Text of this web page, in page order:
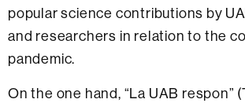
popular science contributions by
and researchers in relation to the
pandemic.
On the one hand, “La UAB respon”